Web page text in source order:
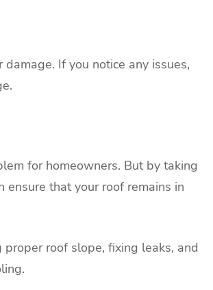
If you notice any issues,
for homeowners. But by taking
that your roof remains in
roof slope, fixing leaks, and